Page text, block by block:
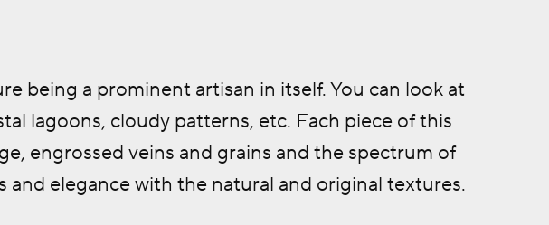
being a prominent artisan in itself. You can look at
lagoons, cloudy patterns, etc. Each piece of this
engrossed veins and grains and the spectrum of
elegance with the natural and original textures.